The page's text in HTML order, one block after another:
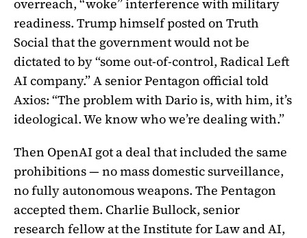
overreach, “woke” interference with military
readiness. Trump himself posted on Truth
Social that the government would not be
dictated to by “some out-of-control, Radical Left
AI company.” A senior Pentagon official told
Axios: “The problem with Dario is, with him, it’s
ideological. We know who we’re dealing with.”
Then OpenAI got a deal that included the same
prohibitions — no mass domestic surveillance,
no fully autonomous weapons. The Pentagon
accepted them. Charlie Bullock, senior
research fellow at the Institute for Law and AI,